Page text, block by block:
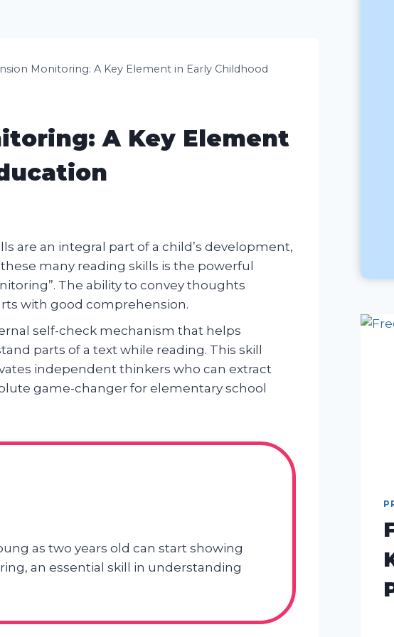
Monitoring: A Key Element in Early Childhood
A Key Element
are an integral part of a child’s development,
many reading skills is the powerful
The ability to convey thoughts
with good comprehension.
self-check mechanism that helps
parts of a text while reading. This skill
independent thinkers who can extract
game-changer for elementary school
as two years old can start showing
an essential skill in understanding